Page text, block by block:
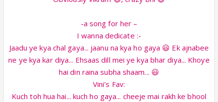
-a song for her –
I wanna dedicate :-
Jaadu ye kya chal gaya... jaanu na kya ho gaya 😃 Ek ajnabee
ne ye kya kar diya... Ehsaas dill mei ye kya bhar diya... Khoye
hai din raina subha shaam... 😃
Vini's Fav:
Kuch toh hua hai... kuch ho gaya... cheeje mai rakh ke bhool